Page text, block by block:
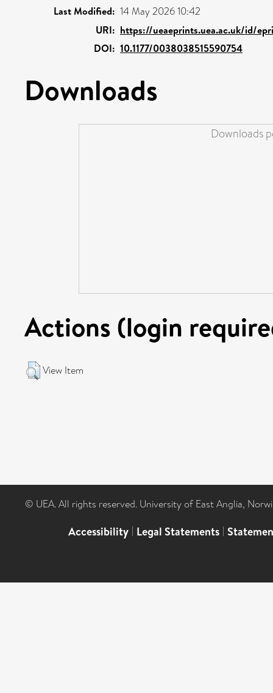
Last Modified: 14 May 2026 10:42
URI: https://ueaeprints.uea.ac.uk/id/
DOI: 10.1177/0038038515590754
Downloads
Downloads
Actions (login
View Item
© UEA. All rights reserved. University of East Anglia,
Accessibility | Legal Statements |